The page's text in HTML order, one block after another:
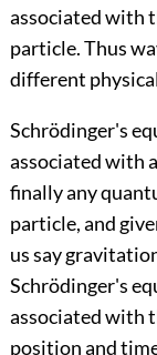
associated with
particle. Thus
different
Schrödinger's
associated with
finally any
particle, and
us say
Schrödinger's
associated with
position and